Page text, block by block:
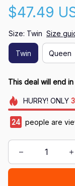
$47.49
Size: Twin Size
Twin Queen
This deal will end in
HURRY! ONLY
24 people are